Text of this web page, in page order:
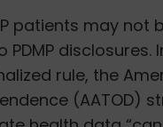
patients may not
disclosures.
rule, the
(AATOD)